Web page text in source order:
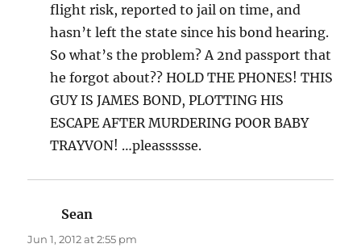
flight risk, reported to jail on time, and
hasn’t left the state since his bond hearing.
So what’s the problem? A 2nd passport that
he forgot about?? HOLD THE PHONES! THIS
GUY IS JAMES BOND, PLOTTING HIS
ESCAPE AFTER MURDERING POOR BABY
TRAYVON! …pleassssse.
Sean
Jun 1, 2012 at 2:55 pm